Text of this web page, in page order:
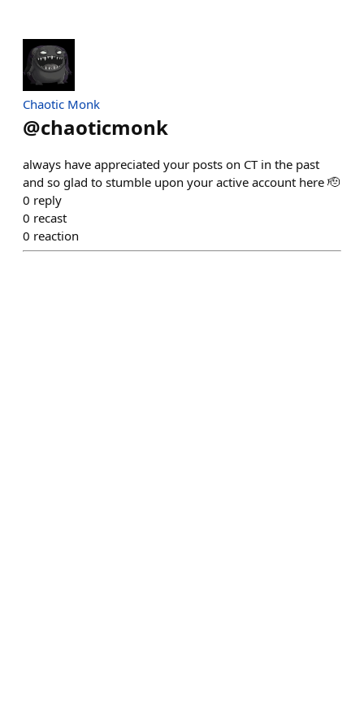
Chaotic Monk
@chaoticmonk
always have appreciated your posts on CT in the past
and so glad to stumble upon your active account here 🫡
0 reply
0 recast
0 reaction